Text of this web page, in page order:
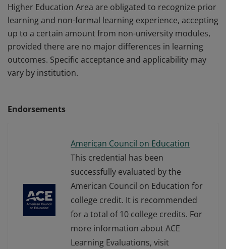
Higher Education Area are obligated to recognize prior
learning and non-formal learning experience, accepting
up to a certain amount from non-university modules,
provided there are no major differences in learning
outcomes. Specific acceptance and applicability may
vary by institution.
Endorsements
American Council on Education
This credential has been
successfully evaluated by the
American Council on Education for
college credit. It is recommended
for a total of 10 college credits. For
more information about ACE
Learning Evaluations, visit